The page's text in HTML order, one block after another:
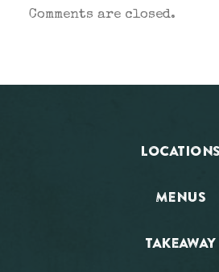
Comments are closed.
LOCATIONS
MENUS
TAKEAWAY